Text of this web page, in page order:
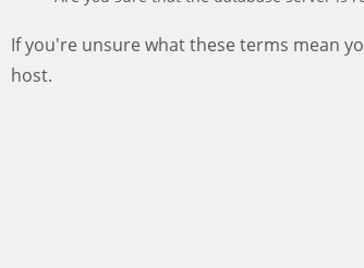
If you're unsure what these terms mean
host.